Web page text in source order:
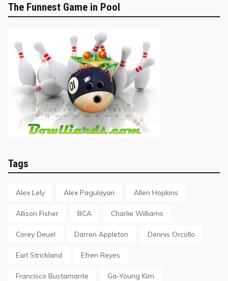
The Funnest Game in Pool
Tags
Alex Lely Alex Pagulayan Allen Hopkins
Allison Fisher BCA Charlie Williams
Corey Deuel Darren Appleton Dennis Orcollo
Earl Strickland Efren Reyes
Francisco Bustamante Ga-Young Kim